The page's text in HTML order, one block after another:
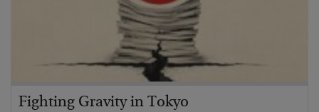
Fighting Gravity in Tokyo